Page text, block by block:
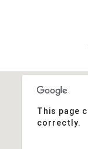
This page
correctly.